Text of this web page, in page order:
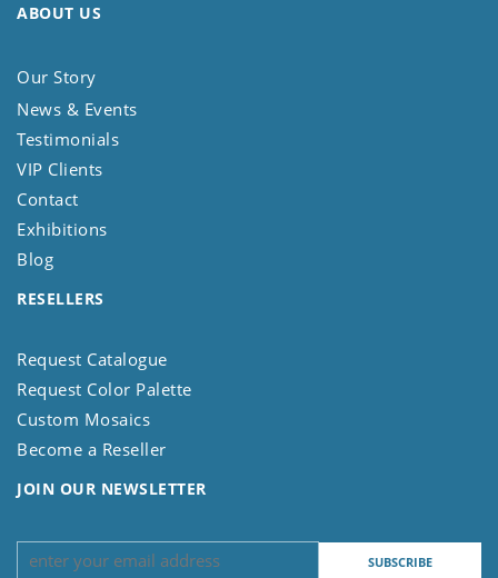
ABOUT US
Our Story
News & Events
Testimonials
VIP Clients
Contact
Exhibitions
Blog
RESELLERS
Request Catalogue
Request Color Palette
Custom Mosaics
Become a Reseller
JOIN OUR NEWSLETTER